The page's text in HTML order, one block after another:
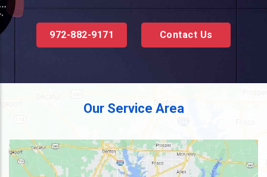
972-882-9171 Contact Us
Our Service Area